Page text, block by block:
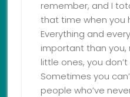
remember, and I
that time when you
Everything and
important than you,
little ones, you
Sometimes you
people who’ve